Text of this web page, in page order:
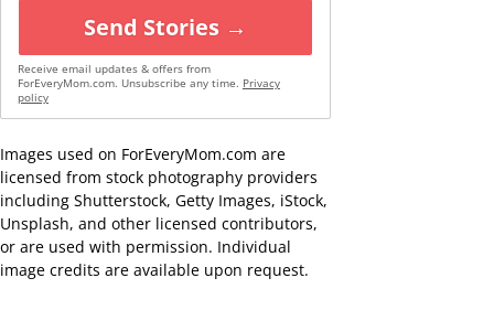
Send Stories →
Receive email updates & offers from
ForEveryMom.com. Unsubscribe any time. Privacy
policy
Images used on ForEveryMom.com are
licensed from stock photography providers
including Shutterstock, Getty Images, iStock,
Unsplash, and other licensed contributors,
or are used with permission. Individual
image credits are available upon request.